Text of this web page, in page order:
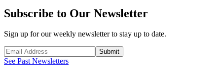
Subscribe to Our Newsletter
Sign up for our weekly newsletter to stay up to date.
Submit
See Past Newsletters